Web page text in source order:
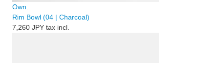
Own.
Rim Bowl (04 | Charcoal)
7,260 JPY tax incl.